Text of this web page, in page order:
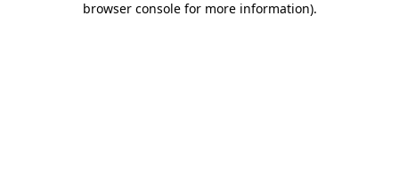
browser console for more information).